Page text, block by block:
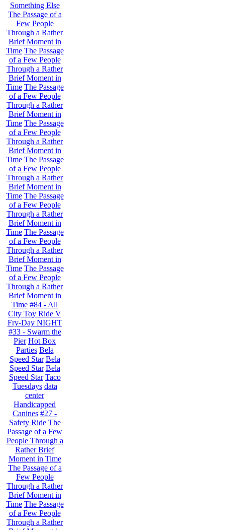
Something Else
The Passage of a
Few People
Through a Rather
Brief Moment in
Time The Passage
of a Few People
Through a Rather
Brief Moment in
Time The Passage
of a Few People
Through a Rather
Brief Moment in
Time The Passage
of a Few People
Through a Rather
Brief Moment in
Time The Passage
of a Few People
Through a Rather
Brief Moment in
Time The Passage
of a Few People
Through a Rather
Brief Moment in
Time The Passage
of a Few People
Through a Rather
Brief Moment in
Time The Passage
of a Few People
Through a Rather
Brief Moment in
Time #84 - All
City Toy Ride V
Fry-Day NIGHT
#33 - Swarm the
Pier Hot Box
Parties Bela
Speed Star Bela
Speed Star Bela
Speed Star Taco
Tuesdays data
center
Handicapped
Canines #27 -
Safety Ride The
Passage of a Few
People Through a
Rather Brief
Moment in Time
The Passage of a
Few People
Through a Rather
Brief Moment in
Time The Passage
of a Few People
Through a Rather